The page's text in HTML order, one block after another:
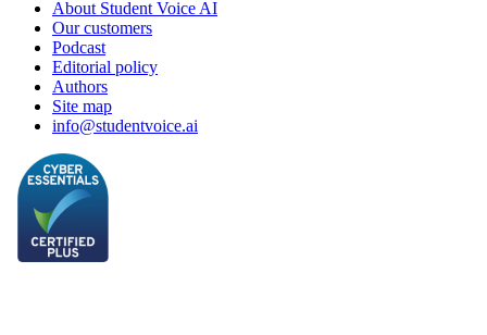
About Student Voice AI
Our customers
Podcast
Editorial policy
Authors
Site map
info@studentvoice.ai